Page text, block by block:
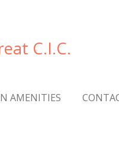
C.I.C.
AMENITIES